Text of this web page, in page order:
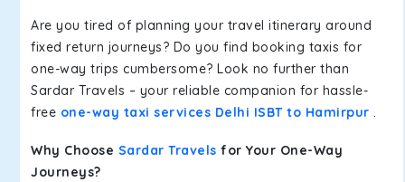
Are you tired of planning your travel itinerary around
fixed return journeys? Do you find booking taxis for
one-way trips cumbersome? Look no further than
Sardar Travels – your reliable companion for hassle-
free one-way taxi services Delhi ISBT to Hamirpur .
Why Choose Sardar Travels for Your One-Way
Journeys?